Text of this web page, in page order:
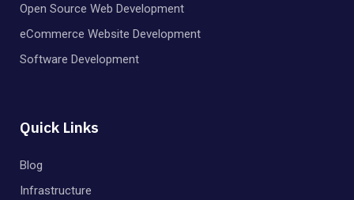
Open Source Web Development
eCommerce Website Development
Software Development
Quick Links
Blog
Infrastructure